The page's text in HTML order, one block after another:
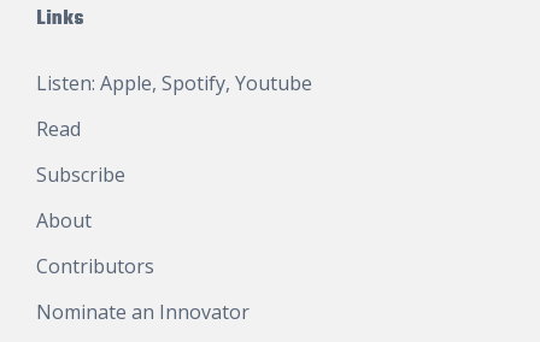
Links
Listen: Apple, Spotify, Youtube
Read
Subscribe
About
Contributors
Nominate an Innovator